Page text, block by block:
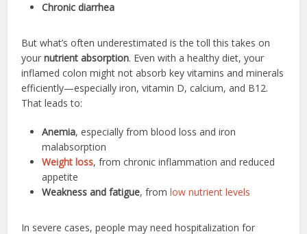
Chronic diarrhea
But what’s often underestimated is the toll this takes on
yournutrient absorption. Even with a healthy diet, your
inflamed colon might not absorb key vitamins and minerals
efficiently—especially iron, vitamin D, calcium, and B12.
That leads to:
Anemia, especially from blood loss and iron
malabsorption
Weight loss, from chronic inflammation and reduced
appetite
Weakness and fatigue, fromlow nutrient levels
In severe cases, people may need hospitalization for